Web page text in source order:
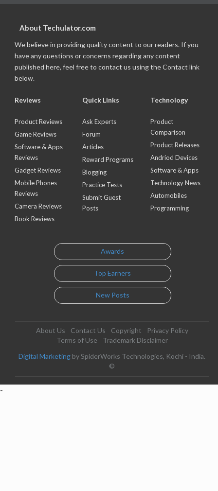
About Techulator.com
We believe in providing quality content to our readers. If you
have any questions or concerns regarding any content
published here, feel free to contact us using the Contact link
below.
Reviews
Product Reviews
Game Reviews
Software & Apps
Reviews
Gadget Reviews
Mobile Phones
Reviews
Camera Reviews
Book Reviews
Quick Links
Ask Experts
Forum
Articles
Reward Programs
Blogging
Practice Tests
Submit Guest
Posts
Technology
Product
Comparison
Product Releases
Andriod Devices
Software & Apps
Technology News
Automobiles
Programming
Awards
Top Earners
New Posts
About Us Contact Us Copyright
Privacy Policy
Terms of Use
Trademark Disclaimer
Digital Marketing by SpiderWorks Technologies, Kochi - India.
©
-